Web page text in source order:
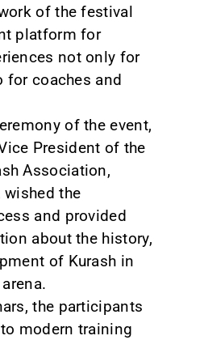
of the festival
platform for
not only for
for coaches and
of the event,
President of the
Association,
wished the
and provided
about the history,
of Kurash in
the participants
modern training